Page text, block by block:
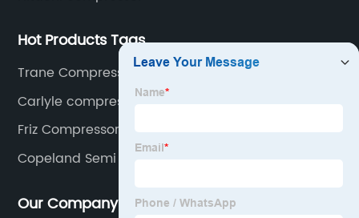
Hot Products Tags
Trane Compressor
Carlyle compressor 06NW2250S7NA-A00
Friz Compressor
Copeland Semi Hermetic Compressor
Our Company